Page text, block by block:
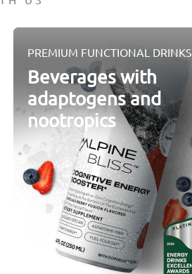
PREMIUM FUNCTIONAL DRINKS
Beverages with
adaptogens and
nootropics